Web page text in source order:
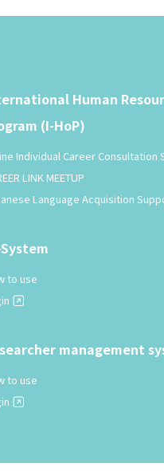
Human
(I-HoP)
Individual Career Consultation
LINK MEETUP
Language Acquisition
to use
management
to use